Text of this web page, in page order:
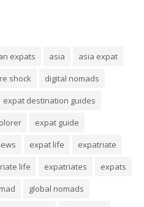
expats asia
asia expat
shock
digital nomads
expat destination guides
expat guide
expat life
expatriate
life expatriates
expats
global nomads